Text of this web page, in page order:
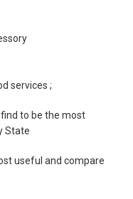
services ;
to be the most
State
useful and compare